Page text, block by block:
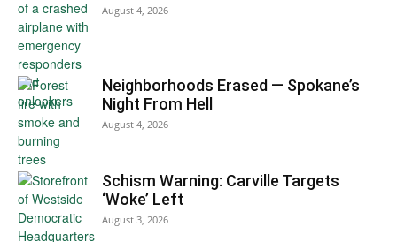
August 4, 2026
Neighborhoods Erased — Spokane’s
Night From Hell
August 4, 2026
Schism Warning: Carville Targets
‘Woke’ Left
August 3, 2026